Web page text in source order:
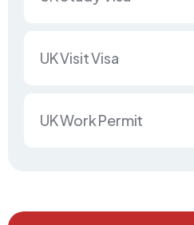
UK Visit Visa
UK Work Permit